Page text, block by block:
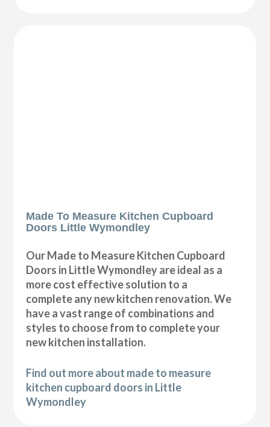
Made To Measure Kitchen Cupboard
Doors Little Wymondley
Our Made to Measure Kitchen Cupboard
Doors in Little Wymondley are ideal as a
more cost effective solution to a
complete any new kitchen renovation. We
have a vast range of combinations and
styles to choose from to complete your
new kitchen installation.
Find out more about made to measure
kitchen cupboard doors in Little
Wymondley